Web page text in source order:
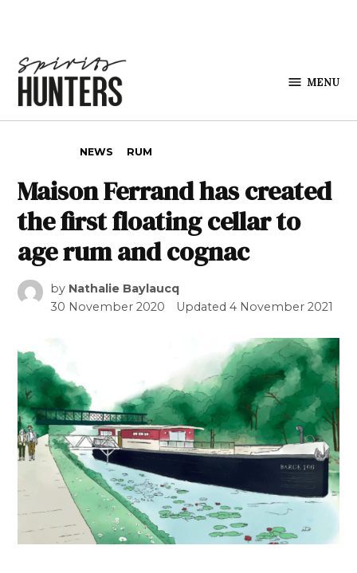
MENU
NEWS RUM
Maison Ferrand has created
the first floating cellar to
age rum and cognac
by Nathalie Baylaucq
30 November 2020
Updated4 November 2021